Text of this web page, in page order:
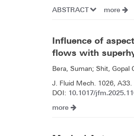
ABSTRACT more
Influence of
flows with
Bera, Suman; Shit, Gopal
J. Fluid Mech. 1026, A33.
DOI: 10.1017/
more